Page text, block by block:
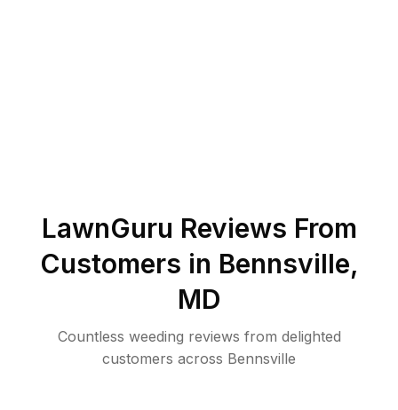
LawnGuru Reviews From
Customers in Bennsville,
MD
Countless weeding reviews from delighted
customers across Bennsville